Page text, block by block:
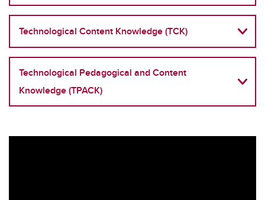
Technological Content Knowledge (TCK)
Technological Pedagogical and Content
Knowledge (TPACK)